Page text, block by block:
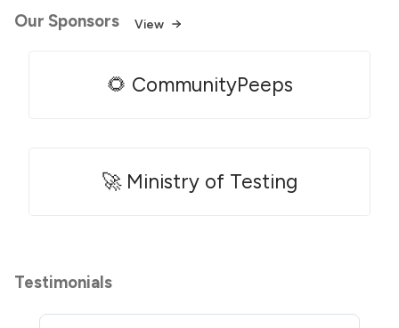
Our Sponsors View
🌻 CommunityPeeps
🚀 Ministry of Testing
Testimonials